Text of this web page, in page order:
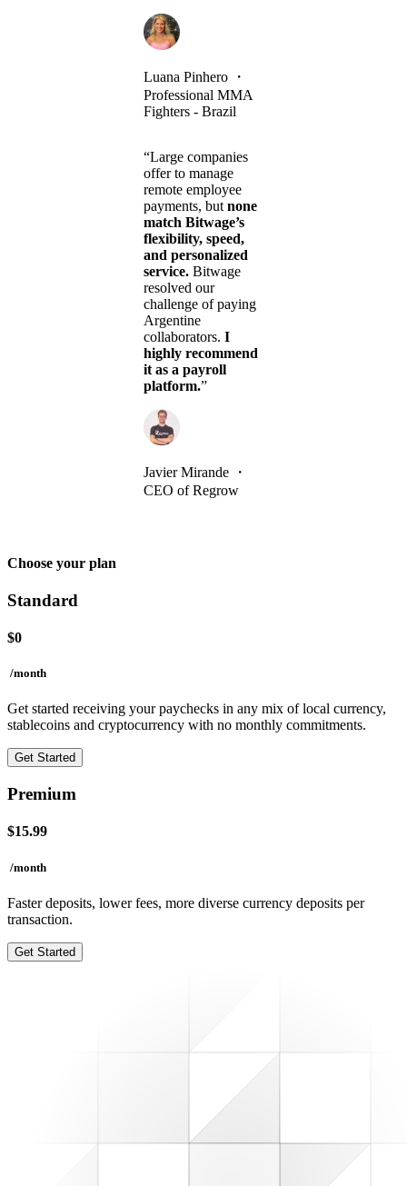
Luana Pinhero ・
Professional MMA
Fighters - Brazil
“Large companies
offer to manage
remote employee
payments, but none
match Bitwage’s
flexibility, speed,
and personalized
service. Bitwage
resolved our
challenge of paying
Argentine
collaborators. I
highly recommend
it as a payroll
platform.”
Javier Mirande ・
CEO of Regrow
Choose your plan
Standard
$0
/month
Get started receiving your paychecks in any mix of local currency,
stablecoins and cryptocurrency with no monthly commitments.
Get Started
Premium
$15.99
/month
Faster deposits, lower fees, more diverse currency deposits per
transaction.
Get Started